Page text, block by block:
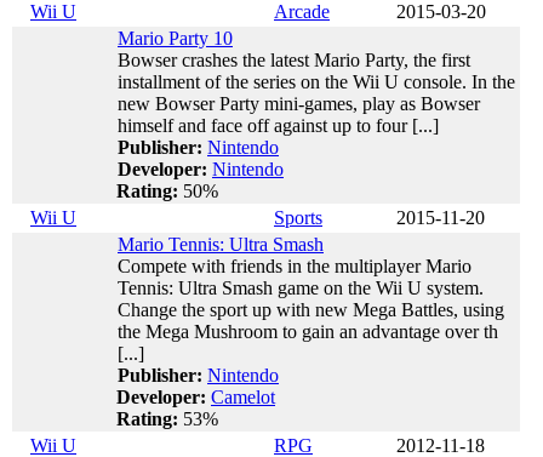
Wii U
Arcade
2015-03-20
Mario Party 10
Bowser crashes the latest Mario Party, the first
installment of the series on the Wii U console. In the
new Bowser Party mini-games, play as Bowser
himself and face off against up to four [...]
Publisher: Nintendo
Developer: Nintendo
Rating: 50%
Wii U
Sports
2015-11-20
Mario Tennis: Ultra Smash
Compete with friends in the multiplayer Mario
Tennis: Ultra Smash game on the Wii U system.
Change the sport up with new Mega Battles, using
the Mega Mushroom to gain an advantage over th
[...]
Publisher: Nintendo
Developer: Camelot
Rating: 53%
Wii U
RPG
2012-11-18